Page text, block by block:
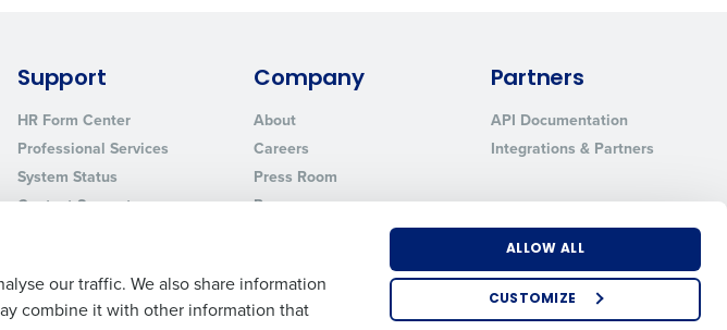
our traffic. We also share information
combine it with other information that
ALLOW ALL
CUSTOMIZE
Support
HR Form Center
Professional Services
System Status
Contact Support
Company
About
Careers
Press Room
Resources
Partners
API Documentation
Integrations & Partners